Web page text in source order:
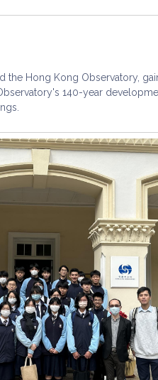
the Hong Kong Observatory,
140-year